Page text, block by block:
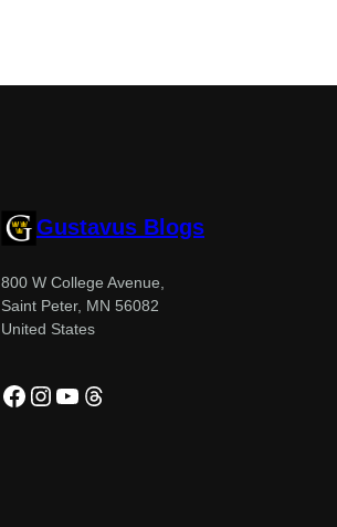
Gustavus Blogs
800 W College Avenue,
Saint Peter, MN 56082
United States
Facebook
Instagram
YouTube
Threads